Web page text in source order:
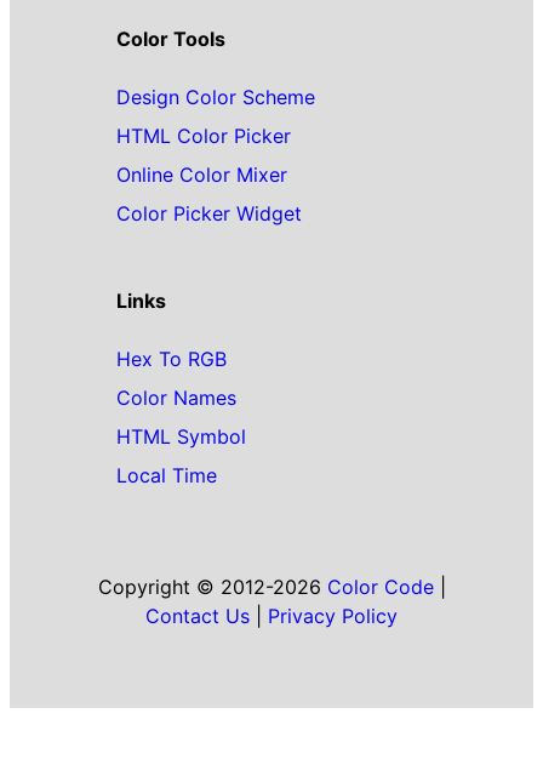
Color Tools
Design Color Scheme
HTML Color Picker
Online Color Mixer
Color Picker Widget
Links
Hex To RGB
Color Names
HTML Symbol
Local Time
Copyright © 2012-2026 Color Code|
Contact Us
Privacy Policy